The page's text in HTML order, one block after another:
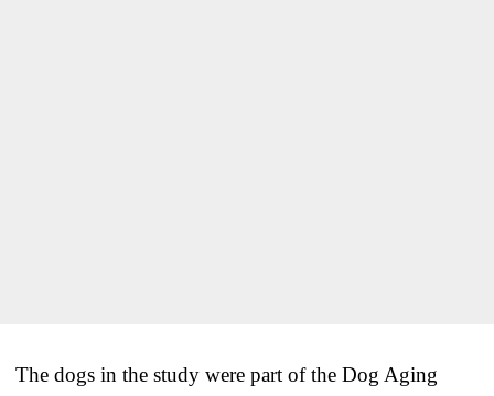
The dogs in the study were part of the Dog Aging